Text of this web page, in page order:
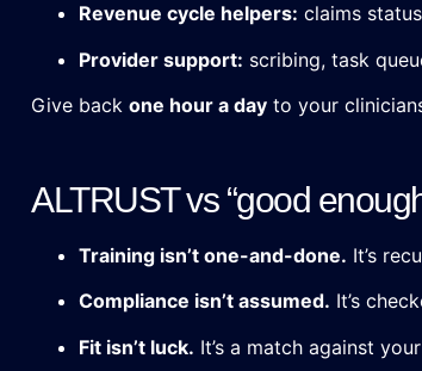
Revenue cycle helpers: claims
Provider support: scribing, task
Give back one hour a day to your
ALTRUST vs “good
Training isn’t one-and-done. It’s
Compliance isn’t assumed. It’s
Fit isn’t luck. It’s a match against